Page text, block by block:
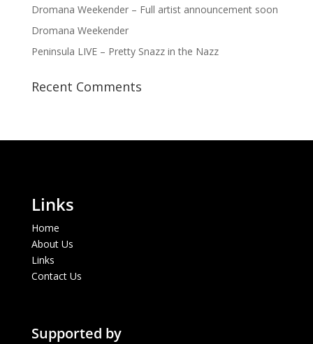
Dromana Weekender – Full artist announcement soon
Dromana Weekender
Peninsula LIVE – Pretty Snazz in the Nazz
Recent Comments
Links
Home
About Us
Links
Contact Us
Supported by